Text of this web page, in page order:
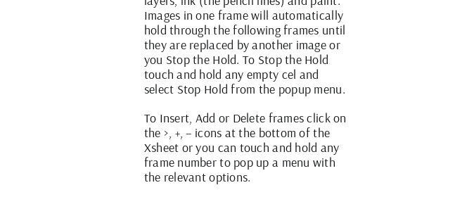
Images in one frame will automatically
hold through the following frames until
they are replaced by another image or
you Stop the Hold. To Stop the Hold
touch and hold any empty cel and
select Stop Hold from the popup menu.
To Insert, Add or Delete frames click on
the >, +, – icons at the bottom of the
Xsheet or you can touch and hold any
frame number to pop up a menu with
the relevant options.